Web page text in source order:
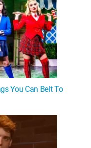
You Can Belt To